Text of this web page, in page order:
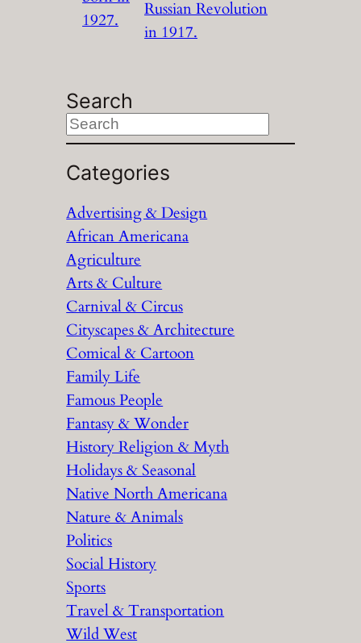
1927.
Russian Revolution
in 1917.
Search
S
e
a
c
h
Categories
Advertising & Design
African Americana
Agriculture
Arts & Culture
Carnival & Circus
Cityscapes & Architecture
Comical & Cartoon
Family Life
Famous People
Fantasy & Wonder
History Religion & Myth
Holidays & Seasonal
Native North Americana
Nature & Animals
Politics
Social History
Sports
Travel & Transportation
Wild West